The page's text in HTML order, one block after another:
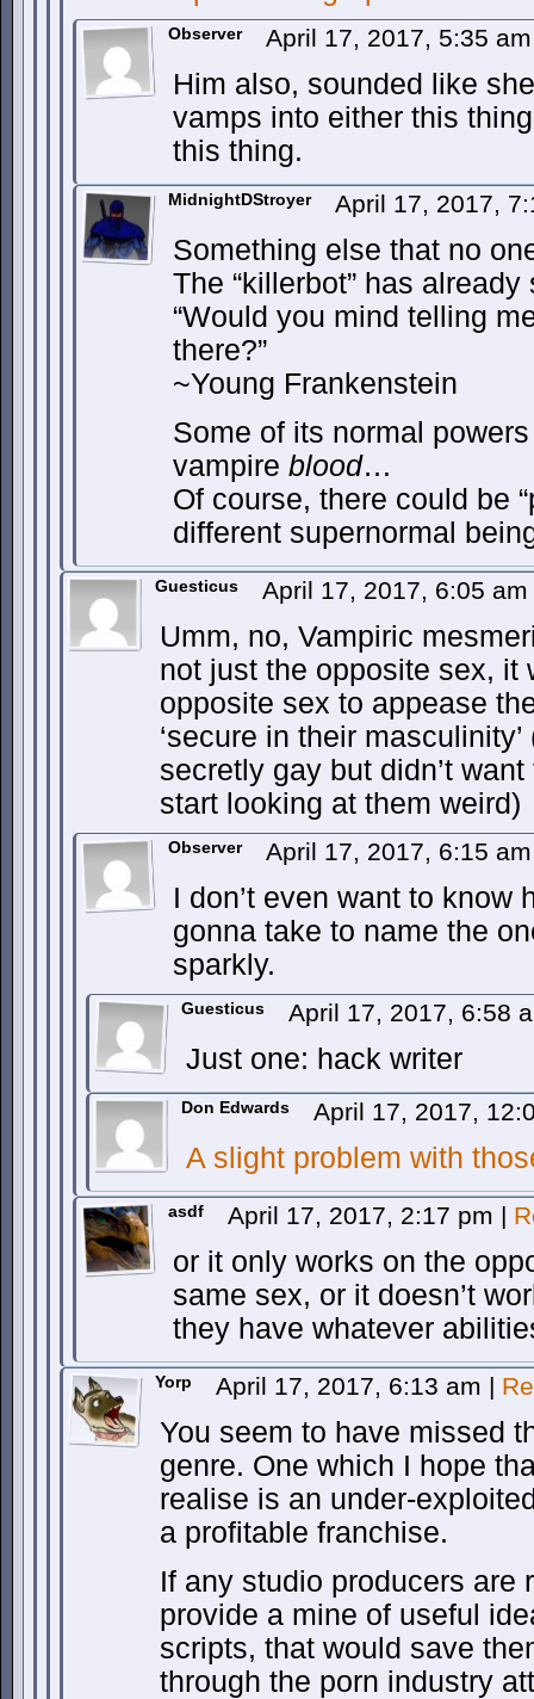
Observer April 17, 2017, 5:35
Him also, sounded like
vamps into either this
this thing.
MidnightDStroyer April 17, 2017,
Something else that no
The “killerbot” has
“Would you mind telling
there?”
~Young Frankenstein
Some of its normal
vampire blood…
Of course, there could be
different supernormal
Guesticus April 17, 2017, 6:05 am
Umm, no, Vampiric
not just the opposite sex, it
opposite sex to appease
‘secure in their
secretly gay but didn’t
start looking at them weird)
Observer April 17, 2017, 6:15
I don’t even want to know
gonna take to name the
sparkly.
Guesticus April 17, 2017, 6:58
Just one: hack writer
Don Edwards April 17, 2017,
A slight problem with
asdf April 17, 2017, 2:17 pm |
or it only works on the
same sex, or it doesn’t
they have whatever
Yorp April 17, 2017, 6:13 am |
You seem to have missed
genre. One which I hope
realise is an under-
a profitable franchise.
If any studio producers are
provide a mine of useful
scripts, that would save
through the porn industry